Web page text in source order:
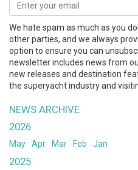
We hate spam as much as you
other parties, and we always
option to ensure you can
newsletter includes news from
new releases and destination
the superyacht industry and
NEWS ARCHIVE
2026
May Apr Mar Feb Jan
2025